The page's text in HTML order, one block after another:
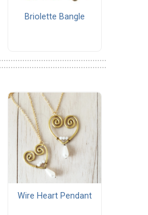
Briolette Bangle
Wire Heart Pendant